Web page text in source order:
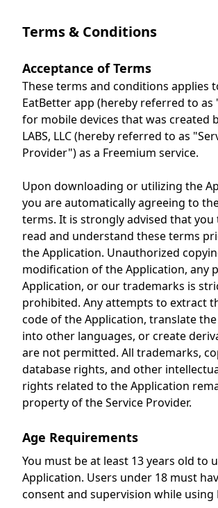
Terms & Conditions
Acceptance of Terms
These terms and conditions applies
EatBetter app (hereby referred to as
for mobile devices that was created
LABS, LLC (hereby referred to as
Provider") as a Freemium service.
Upon downloading or utilizing the
you are automatically agreeing to
terms. It is strongly advised that
read and understand these terms
the Application. Unauthorized
modification of the Application, any
Application, or our trademarks is
prohibited. Any attempts to extract
code of the Application, translate
into other languages, or create
are not permitted. All trademarks,
database rights, and other
rights related to the Application
property of the Service Provider.
Age Requirements
You must be at least 13 years old to
Application. Users under 18 must
consent and supervision while using